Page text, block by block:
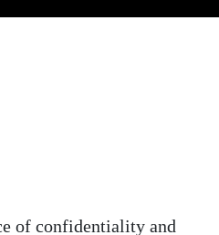
of confidentiality and